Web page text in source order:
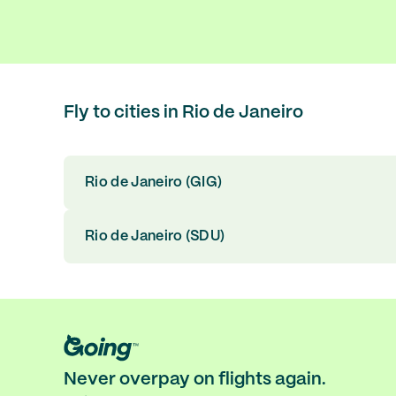
Fly to cities in Rio de Janeiro
Rio de Janeiro (GIG)
Rio de Janeiro (SDU)
Never overpay on flights again.